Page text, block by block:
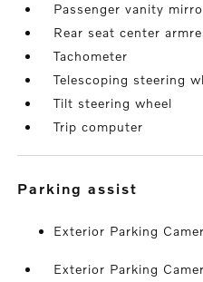
Passenger vanity
Rear seat center
Tachometer
Telescoping steering
Tilt steering wheel
Trip computer
parking assist
Exterior Parking
Exterior Parking